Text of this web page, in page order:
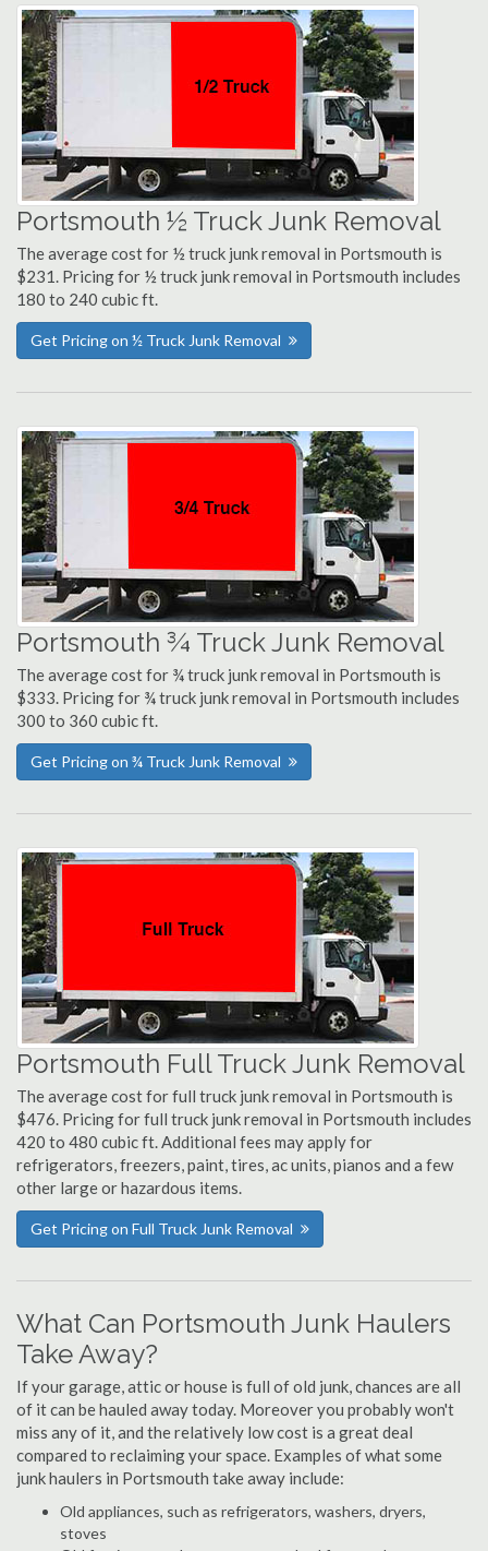
Portsmouth ½ Truck Junk Removal
The average cost for ½ truck junk removal in Portsmouth is
$231. Pricing for ½ truck junk removal in Portsmouth includes
180 to 240 cubic ft.
Get Pricing on ½ Truck Junk Removal
Portsmouth ¾ Truck Junk Removal
The average cost for ¾ truck junk removal in Portsmouth is
$333. Pricing for ¾ truck junk removal in Portsmouth includes
300 to 360 cubic ft.
Get Pricing on ¾ Truck Junk Removal
Portsmouth Full Truck Junk Removal
The average cost for full truck junk removal in Portsmouth is
$476. Pricing for full truck junk removal in Portsmouth includes
420 to 480 cubic ft. Additional fees may apply for
refrigerators, freezers, paint, tires, ac units, pianos and a few
other large or hazardous items.
Get Pricing on Full Truck Junk Removal
What Can Portsmouth Junk Haulers
Take Away?
If your garage, attic or house is full of old junk, chances are all
of it can be hauled away today. Moreover you probably won't
miss any of it, and the relatively low cost is a great deal
compared to reclaiming your space. Examples of what some
junk haulers in Portsmouth take away include:
Old appliances, such as refrigerators, washers, dryers,
stoves